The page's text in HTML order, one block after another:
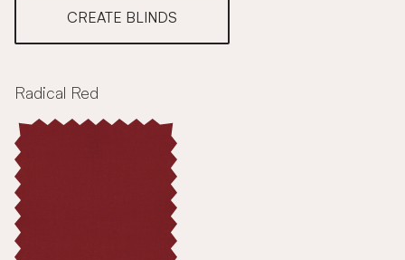
CREATE BLINDS
Radical Red